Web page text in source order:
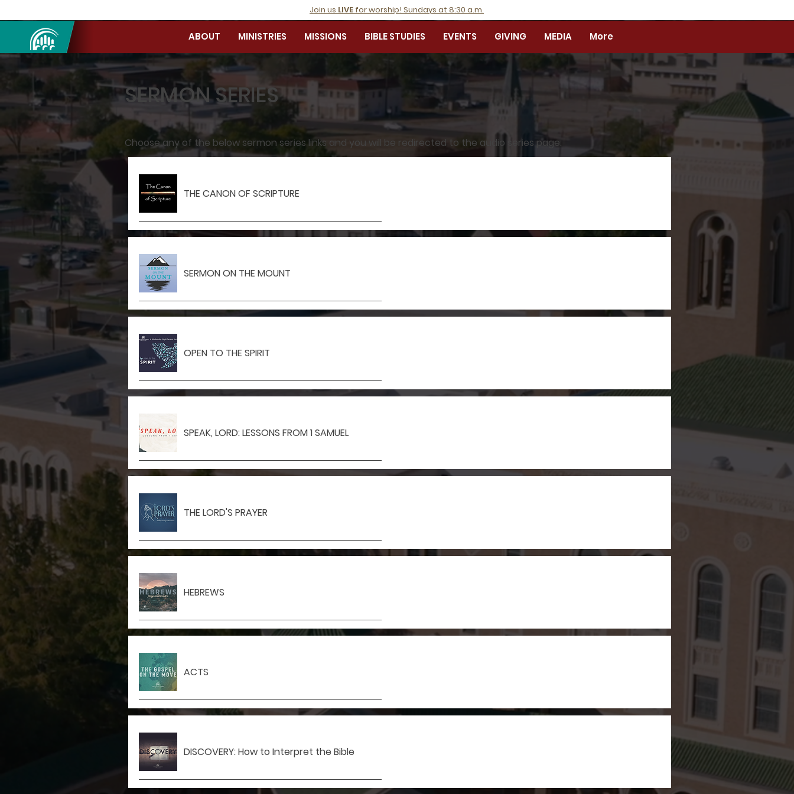
Join us LIVE for worship! Sundays at 8:30 a.m.
ABOUT MINISTRIES MISSIONS BIBLE STUDIES EVENTS GIVING MEDIA More
SERMON SERIES
Choose any of the below sermon series links and you will be redirected to the audio series page.
THE CANON OF SCRIPTURE
SERMON ON THE MOUNT
OPEN TO THE SPIRIT
SPEAK, LORD: LESSONS FROM 1 SAMUEL
THE LORD'S PRAYER
HEBREWS
ACTS
DISCOVERY: How to Interpret the Bible